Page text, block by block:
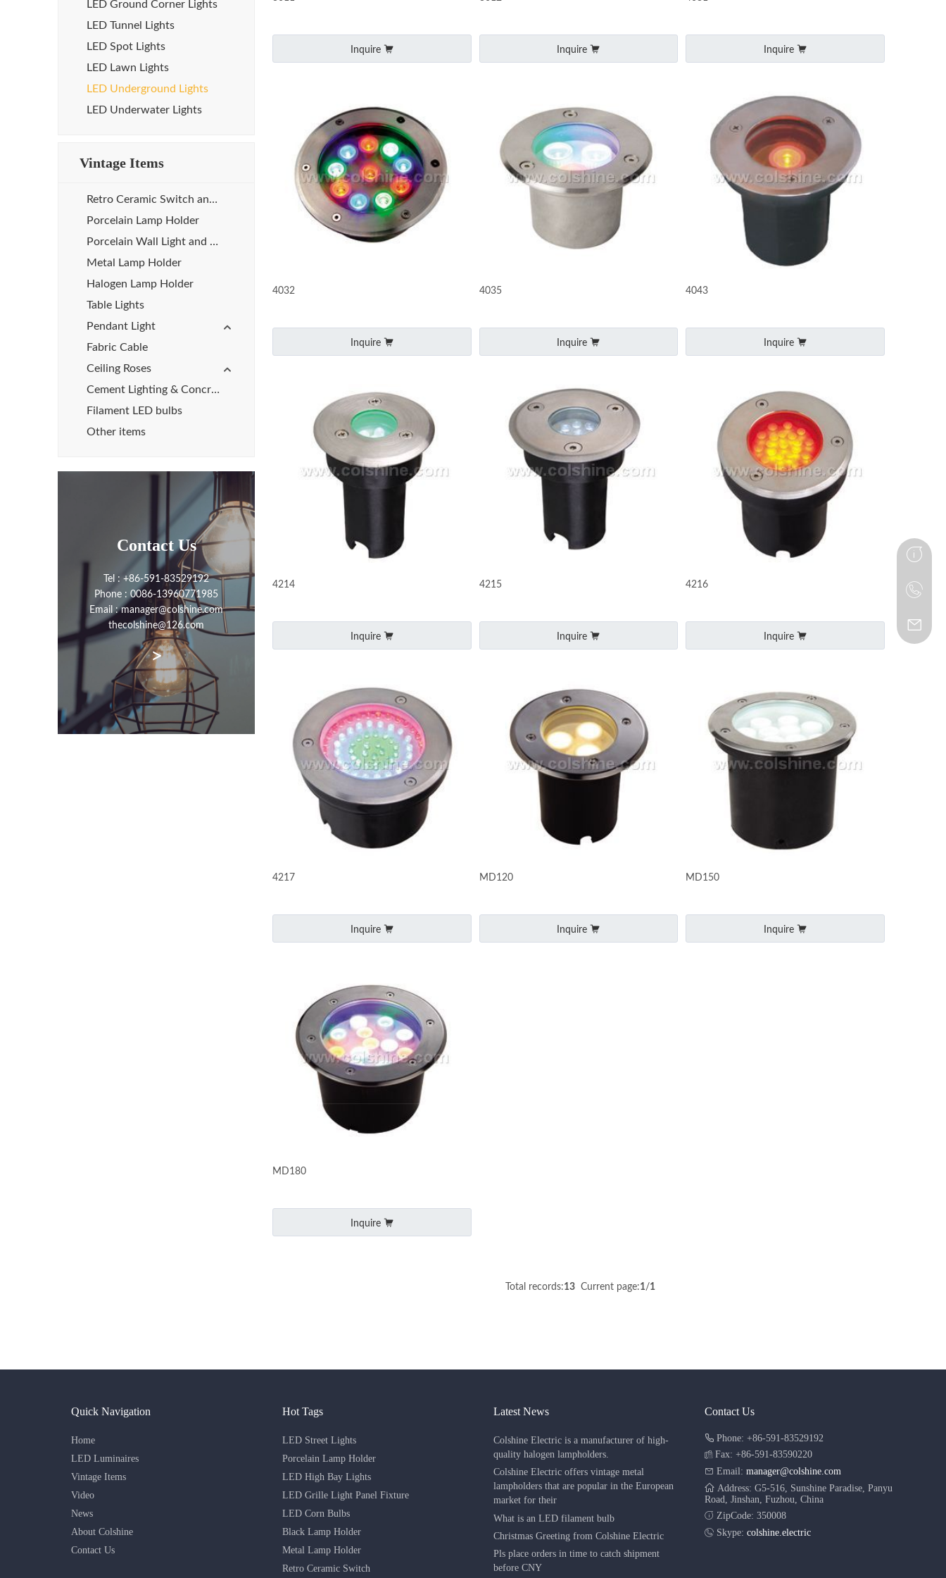
LED Ground Corner Lights
LED Tunnel Lights
LED Spot Lights
LED Lawn Lights
LED Underground Lights
LED Underwater Lights
Vintage Items
Retro Ceramic Switch and Socket
Porcelain Lamp Holder
Porcelain Wall Light and Sauna Lamp
Metal Lamp Holder
Halogen Lamp Holder
Table Lights
Pendant Light
Fabric Cable
Ceiling Roses
Cement Lighting & Concrete Lights
Filament LED bulbs
Other items
Contact Us
Tel : +86-591-83529192
Phone : 0086-13960771985
Email : manager@colshine.com
thecolshine@126.com
>
Inquire Inquire Inquire
4032
Inquire
4035
Inquire
4043
Inquire
4214
Inquire
4215
Inquire
4216
Inquire
4217
Inquire
MD120
Inquire
MD150
Inquire
MD180
Inquire
Total records:13 Current page:1/1
Quick Navigation
Home
LED Luminaires
Vintage Items
Video
News
About Colshine
Contact Us
Hot Tags
LED Street Lights
Porcelain Lamp Holder
LED High Bay Lights
LED Grille Light Panel Fixture
LED Corn Bulbs
Black Lamp Holder
Metal Lamp Holder
Retro Ceramic Switch
Latest News
Colshine Electric is a manufacturer of high-
quality halogen lampholders.
Colshine Electric offers vintage metal
lampholders that are popular in the European
market for their
What is an LED filament bulb
Christmas Greeting from Colshine Electric
Pls place orders in time to catch shipment
before CNY
Contact Us
Phone: +86-591-83529192
Fax: +86-591-83590220
Email: manager@colshine.com
Address: G5-516, Sunshine Paradise, Panyu
Road, Jinshan, Fuzhou, China
ZipCode: 350008
Skype: colshine.electric